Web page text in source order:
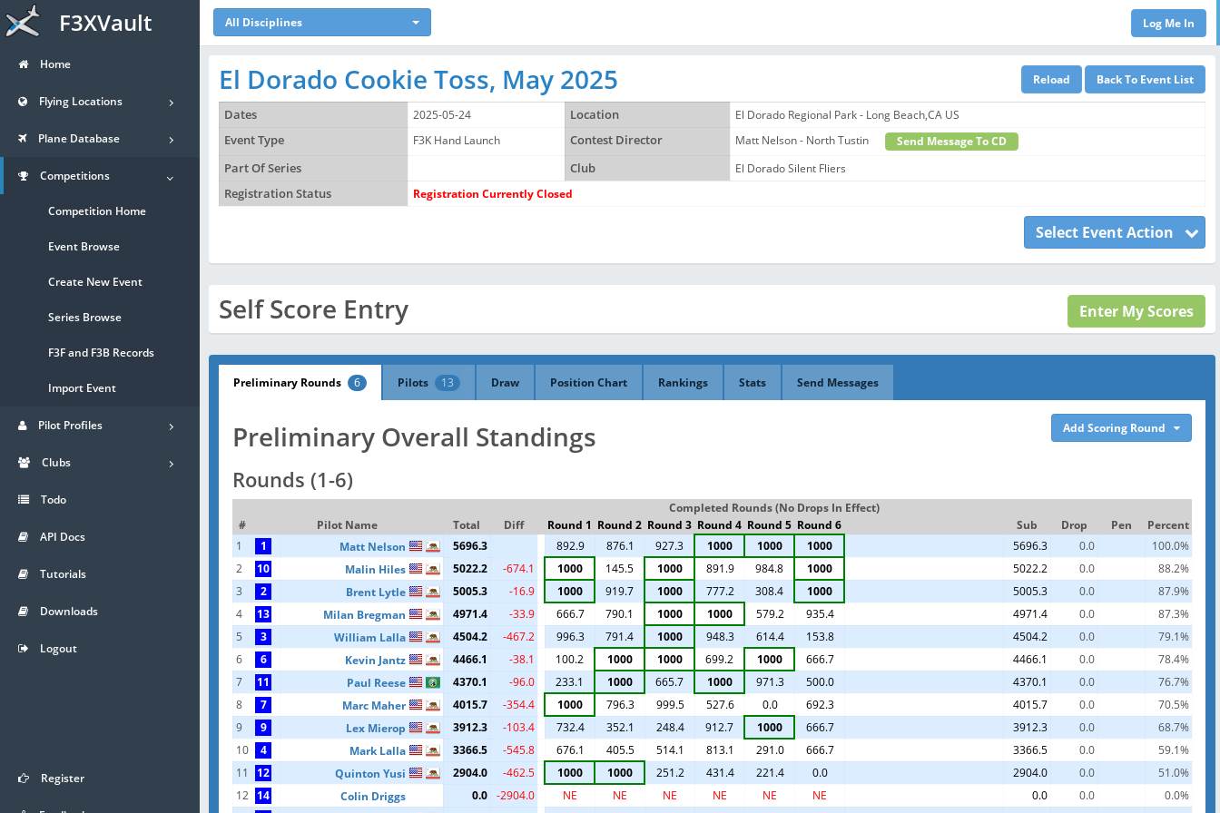
F3XVault All Disciplines
El Dorado Cookie Toss, May 2025
Dates 2025-05-24 Location
El Dorado Regional Park - Long Beach,CA US
Event Type
F3K Hand Launch Contest Director Matt Nelson - North Tustin
Send Message To CD
Part Of Series
Club
El Dorado Silent Fliers
Registration Status
Registration Currently Closed
Select Event Action
Self Score Entry
Preliminary Rounds 6 Pilots 13 Draw Position Chart Rankings Stats Send Messages
Preliminary Overall Standings Add Scoring Round
Rounds (1-6)
Completed Rounds (No Drops In Effect)
#
Pilot Name Total Diff Round 1 Round 2 Round 3 Round 4 Round 5 Round 6 Sub Drop Pen
Percent
1
1 Matt Nelson 5696.3 892.9 876.1 927.3 1000 1000 1000 5696.3 0.0
100.0%
2
10 Malin Hiles 5022.2 -674.1 1000 145.5 1000 891.9 984.8 1000 5022.2 0.0
88.2%
3
2 Brent Lytle 5005.3 -16.9 1000 919.7 1000 777.2 308.4 1000 5005.3 0.0
87.9%
4
13 Milan Bregman 4971.4 -33.9 666.7 790.1 1000 1000 579.2 935.4 4971.4 0.0
87.3%
5
3 William Lalla 4504.2 -467.2 996.3 791.4 1000 948.3 614.4 153.8 4504.2 0.0
79.1%
6
6 Kevin Jantz 4466.1 -38.1 100.2 1000 1000 699.2 1000 666.7 4466.1 0.0
78.4%
7
11 Paul Reese 4370.1 -96.0 233.1 1000 665.7 1000 971.3 500.0 4370.1 0.0
76.7%
8
7 Marc Maher 4015.7 -354.4 1000 796.3 999.5 527.6 0.0 692.3 4015.7 0.0
70.5%
9
9 Lex Mierop 3912.3 -103.4 732.4 352.1 248.4 912.7 1000 666.7 3912.3 0.0
68.7%
10
4 Mark Lalla 3366.5 -545.8 676.1 405.5 514.1 813.1 291.0 666.7 3366.5 0.0
59.1%
11
12 Quinton Yusi 2904.0 -462.5 1000 1000 251.2 431.4 221.4 0.0 2904.0 0.0
51.0%
12 14 Colin Driggs 0.0 -2904.0 NE NE NE NE NE NE 0.0 0.0
0.0%
Home
Flying Locations
Plane Database
Competitions
Competition Home
Event Browse
Create New Event
Series Browse
F3F and F3B Records
Import Event
Pilot Profiles
Clubs
Todo
API Docs
Tutorials
Downloads
Logout
Register